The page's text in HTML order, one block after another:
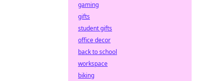
gaming
gifts
student gifts
office decor
back to school
workspace
biking